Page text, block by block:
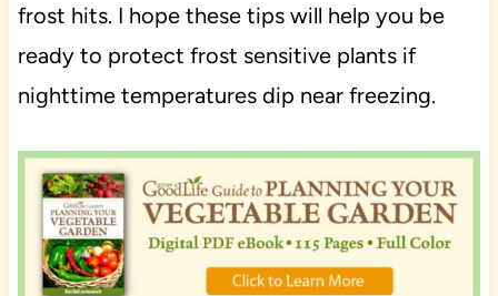
frost hits. I hope these tips will help you be
ready to protect frost sensitive plants if
nighttime temperatures dip near freezing.